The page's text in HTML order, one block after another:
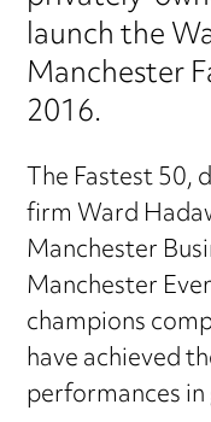
launch the
Manchester
2016.
The Fastest 50,
firm Ward
Manchester
Manchester
champions
have achieved
performances